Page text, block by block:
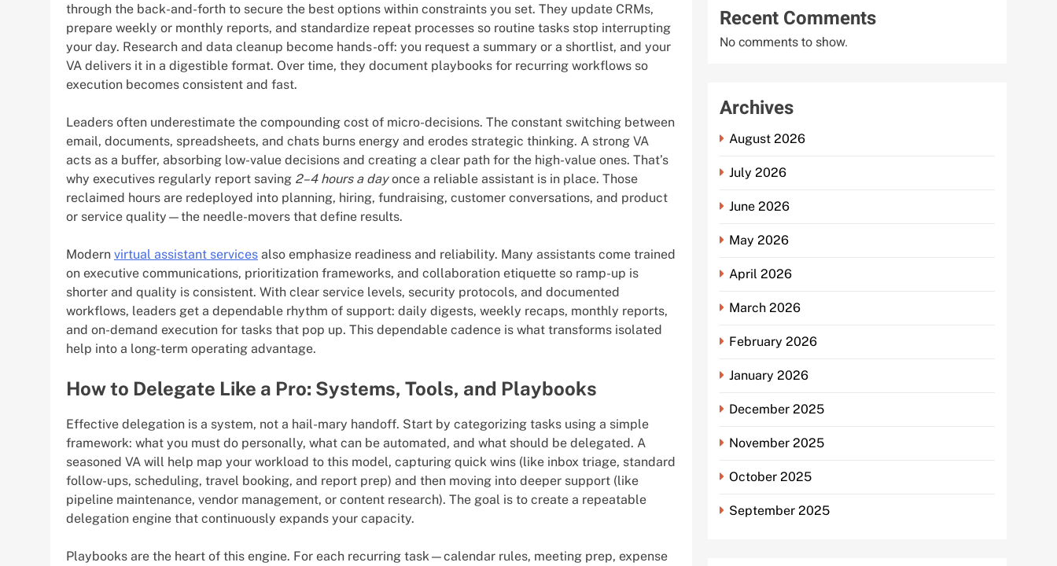
through the back-and-forth to secure the best options within constraints you set. They update CRMs,
prepare weekly or monthly reports, and standardize repeat processes so routine tasks stop interrupting
your day. Research and data cleanup become hands-off: you request a summary or a shortlist, and your
VA delivers it in a digestible format. Over time, they document playbooks for recurring workflows so
execution becomes consistent and fast.
Leaders often underestimate the compounding cost of micro-decisions. The constant switching between
email, documents, spreadsheets, and chats burns energy and erodes strategic thinking. A strong VA
acts as a buffer, absorbing low-value decisions and creating a clear path for the high-value ones. That’s
why executives regularly report saving 2–4 hours a dayonce a reliable assistant is in place. Those
reclaimed hours are redeployed into planning, hiring, fundraising, customer conversations, and product
or service quality—the needle-movers that define results.
Modern virtual assistant services also emphasize readiness and reliability. Many assistants come trained
on executive communications, prioritization frameworks, and collaboration etiquette so ramp-up is
shorter and quality is consistent. With clear service levels, security protocols, and documented
workflows, leaders get a dependable rhythm of support: daily digests, weekly recaps, monthly reports,
and on-demand execution for tasks that pop up. This dependable cadence is what transforms isolated
help into a long-term operating advantage.
How to Delegate Like a Pro: Systems, Tools, and Playbooks
Effective delegation is a system, not a hail-mary handoff. Start by categorizing tasks using a simple
framework: what you must do personally, what can be automated, and what should be delegated. A
seasoned VA will help map your workload to this model, capturing quick wins (like inbox triage, standard
follow-ups, scheduling, travel booking, and report prep) and then moving into deeper support (like
pipeline maintenance, vendor management, or content research). The goal is to create a repeatable
delegation engine that continuously expands your capacity.
Playbooks are the heart of this engine. For each recurring task—calendar rules, meeting prep, expense
Recent Comments
No comments to show.
Archives
August 2026
July 2026
June 2026
May 2026
April 2026
March 2026
February 2026
January 2026
December 2025
November 2025
October 2025
September 2025